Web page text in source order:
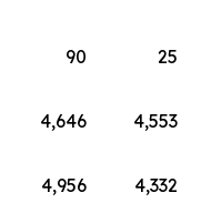
90 25
4,646 4,553
4,956 4,332